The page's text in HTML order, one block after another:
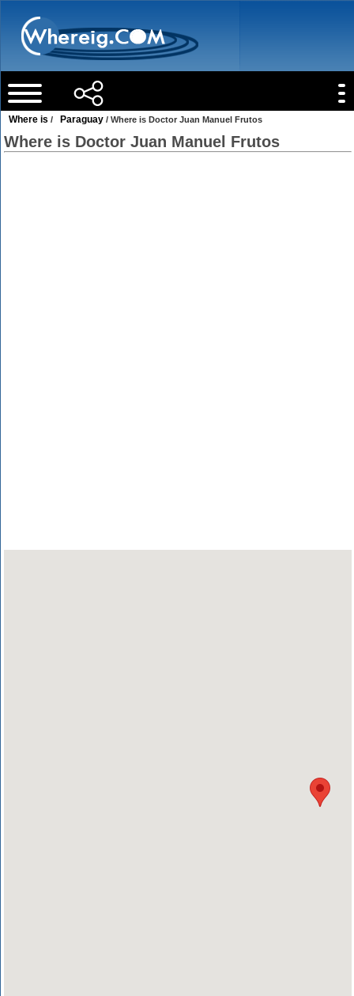
Where is / Paraguay / Where is Doctor Juan Manuel Frutos
Where is Doctor Juan Manuel Frutos